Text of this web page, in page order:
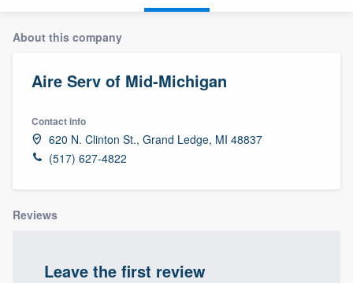
About this company
Aire Serv of Mid-Michigan
Contact info
620 N. Clinton St., Grand Ledge, MI 48837
(517) 627-4822
Reviews
Leave the first review